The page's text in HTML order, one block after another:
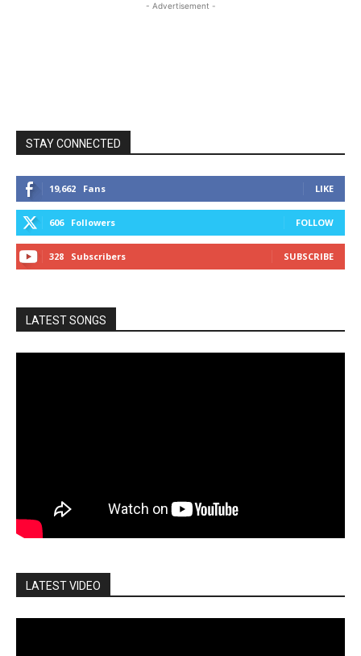
- Advertisement -
STAY CONNECTED
19,662 Fans LIKE
606 Followers FOLLOW
328 Subscribers SUBSCRIBE
LATEST SONGS
LATEST VIDEO